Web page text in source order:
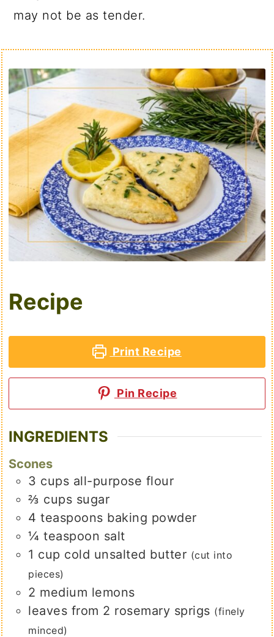
may not be as tender.
Recipe
Print Recipe
Pin Recipe
INGREDIENTS
Scones
3 cups all-purpose flour
⅔ cups sugar
4 teaspoons baking powder
¼ teaspoon salt
1 cup cold unsalted butter (cut into
pieces)
2 medium lemons
leaves from 2 rosemary sprigs (finely
minced)